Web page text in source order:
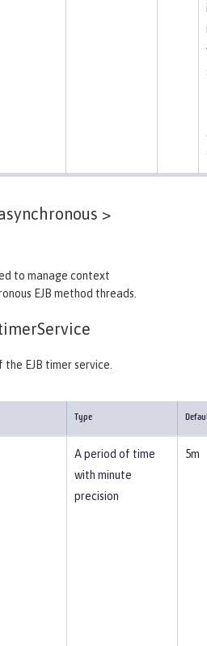
>
to manage context
EJB method threads.
EJB timer service.
Type
A period of time
with minute
precision
5m